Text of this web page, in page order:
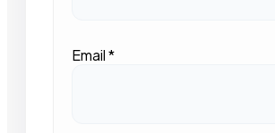
Email*